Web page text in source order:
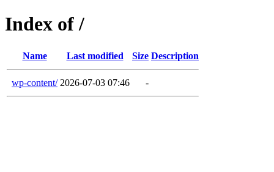
Index of /
Name Last modified Size Description
wp-content/ 2026-07-03 07:46 -